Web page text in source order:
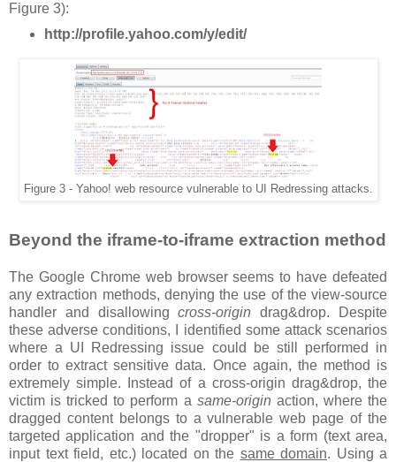
Figure 3):
http://profile.yahoo.com/y/edit/
Figure 3 - Yahoo! web resource vulnerable to UI Redressing attacks.
Beyond the iframe-to-iframe extraction method
The Google Chrome web browser seems to have defeated
any extraction methods, denying the use of the view-source
handler and disallowingcross-origin drag&drop. Despite
these adverse conditions, I identified some attack scenarios
where a UI Redressing issue could be still performed in
order to extract sensitive data. Once again, the method is
extremely simple. Instead of a cross-origin drag&drop, the
victim is tricked to perform a same-origin action, where the
dragged content belongs to a vulnerable web page of the
targeted application and the "dropper" is a form (text area,
input text field, etc.) located on the same domain. Using a